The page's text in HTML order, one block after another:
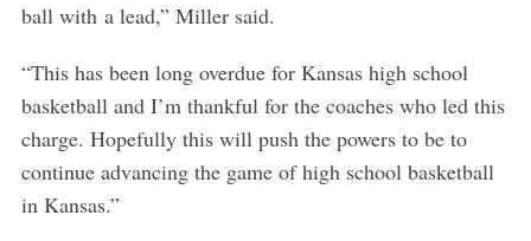
ball with a lead,” Miller said.
“This has been long overdue for Kansas high school
basketball and I’m thankful for the coaches who led this
charge. Hopefully this will push the powers to be to
continue advancing the game of high school basketball
in Kansas.”